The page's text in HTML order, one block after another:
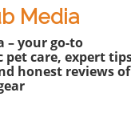
In a recent video,
the step-by-step
the bit on a dog nail
Understanding the
use of this tool not
your pet's comfort
Media
– your go-to
care, expert
honest reviews of